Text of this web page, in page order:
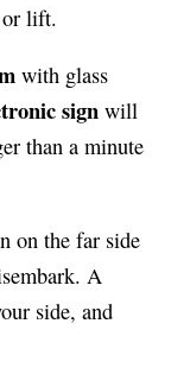
or lift.
with glass
sign will
than a minute
on the far side
A
side, and